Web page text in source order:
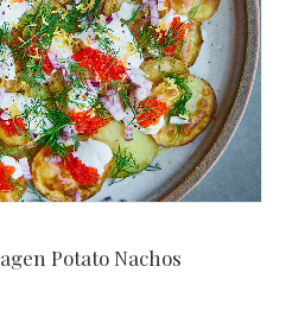
Potato Nachos